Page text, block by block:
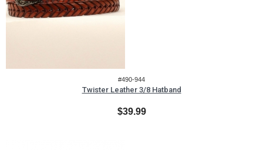
#490-944
Twister Leather 3/8 Hatband
$39.99